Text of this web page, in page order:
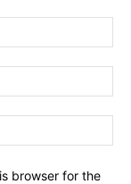
browser for the